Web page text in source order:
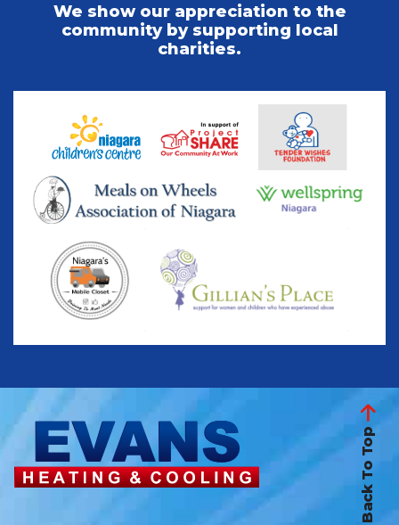
We show our appreciation to the
community by supporting local
charities.
Back To Top